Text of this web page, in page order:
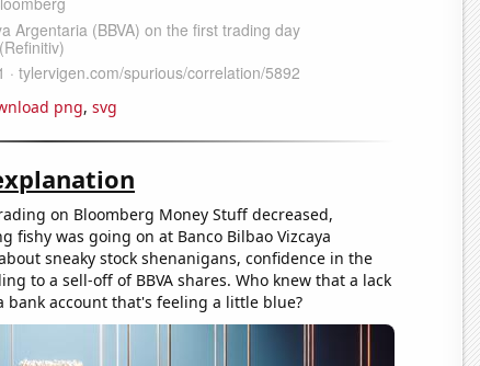
png, svg
on Bloomberg Money Stuff decreased,
fishy was going on at Banco Bilbao Vizcaya
sneaky stock shenanigans, confidence in the
to a sell-off of BBVA shares. Who knew that a lack
account that's feeling a little blue?